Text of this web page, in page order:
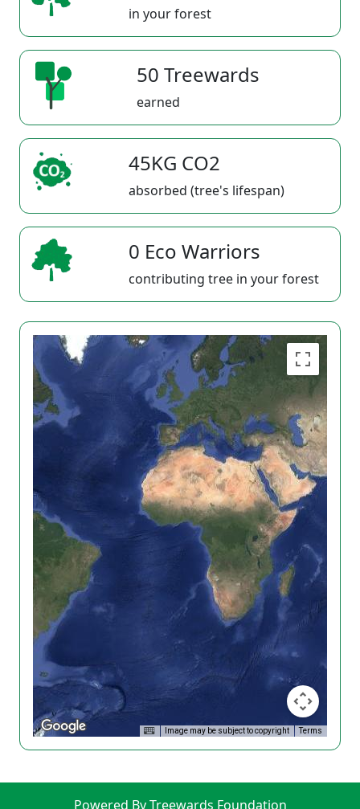
in your forest
50 Treewards
earned
45KG CO2
absorbed (tree's lifespan)
0 Eco Warriors
contributing tree in your forest
Image may be subject to copyright Terms
Powered By Treewards Foundation